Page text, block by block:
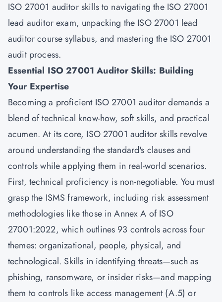
ISO 27001 auditor skills to navigating the ISO 27001
lead auditor exam, unpacking the ISO 27001 lead
auditor course syllabus, and mastering the ISO 27001
audit process.
Essential ISO 27001 Auditor Skills: Building
Your Expertise
Becoming a proficient ISO 27001 auditor demands a
blend of technical know-how, soft skills, and practical
acumen. At its core, ISO 27001 auditor skills revolve
around understanding the standard's clauses and
controls while applying them in real-world scenarios.
First, technical proficiency is non-negotiable. You must
grasp the ISMS framework, including risk assessment
methodologies like those in Annex A ofISO
27001:2022, which outlines 93 controls across four
themes: organizational, people, physical, and
technological. Skills in identifying threats—such as
phishing, ransomware, or insider risks—and mapping
them to controls like access management (A.5) or